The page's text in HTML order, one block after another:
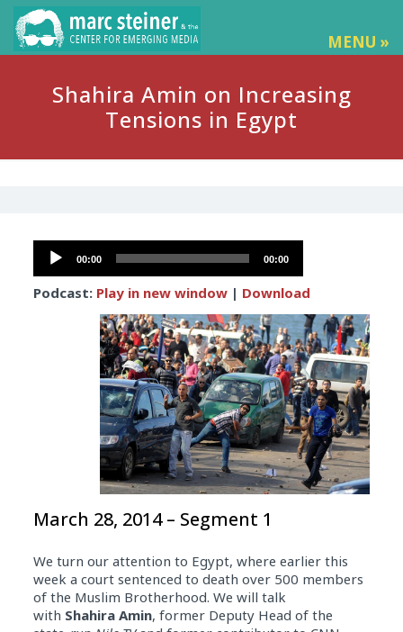
MENU »
Shahira Amin on Increasing
Tensions in Egypt
Audio
Player
00:00 00:00
Podcast: Play in new window| Download
March 28, 2014 – Segment 1
We turn our attention to Egypt, where earlier this
week a court sentenced to death over 500 members
of the Muslim Brotherhood. We will talk
with Shahira Amin, former Deputy Head of the